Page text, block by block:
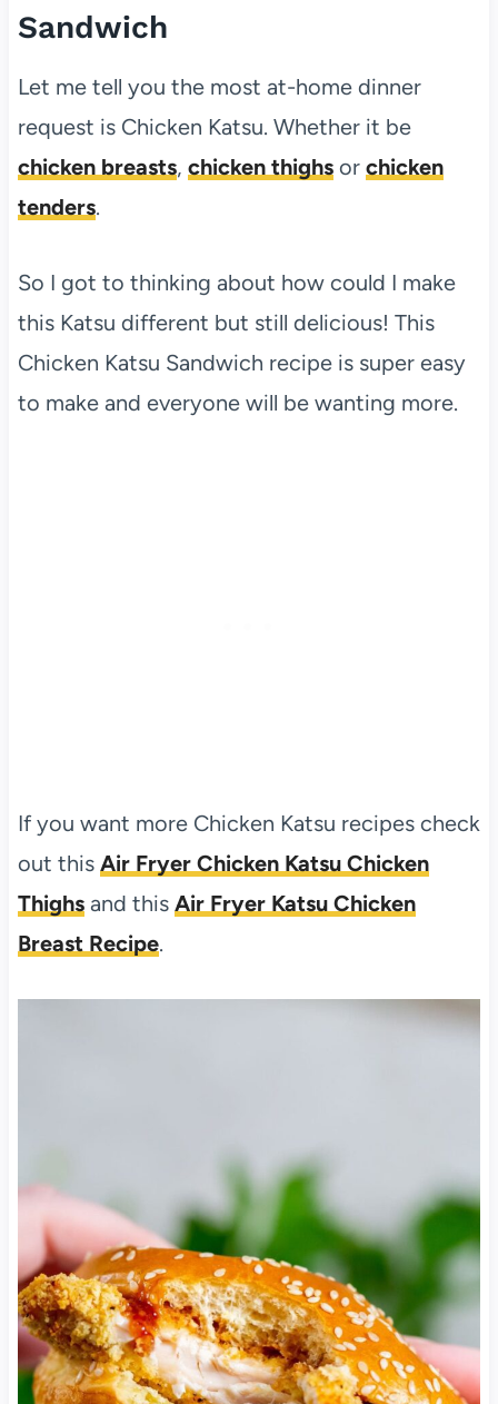
Sandwich
Let me tell you the most at-home dinner
request is Chicken Katsu. Whether it be
chicken breasts, chicken thighsor chicken
tenders.
So I got to thinking about how could I make
this Katsu different but still delicious! This
Chicken Katsu Sandwich recipe is super easy
to make and everyone will be wanting more.
If you want more Chicken Katsu recipes check
out this Air Fryer Chicken Katsu Chicken
Thighsand this Air Fryer Katsu Chicken
Breast Recipe.